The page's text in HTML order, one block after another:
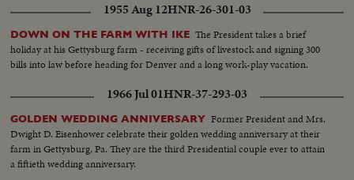
1955 Aug 12HNR-26-301-03
DOWN ON THE FARM WITH IKE The President takes a brief
holiday at his Gettysburg farm - receiving gifts of livestock and signing 300
bills into law before heading for Denver and a long work-play vacation.
1966 Jul 01HNR-37-293-03
GOLDEN WEDDING ANNIVERSARY Former President and Mrs.
Dwight D. Eisenhower celebrate their golden wedding anniversary at their
farm in Gettysburg, Pa. They are the third Presidential couple ever to attain
a fiftieth wedding anniversary.